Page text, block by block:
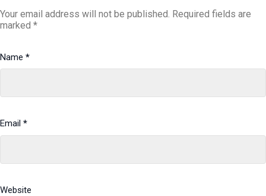
Your email address will not be published. Required fields are
marked *
Name *
Email *
Website